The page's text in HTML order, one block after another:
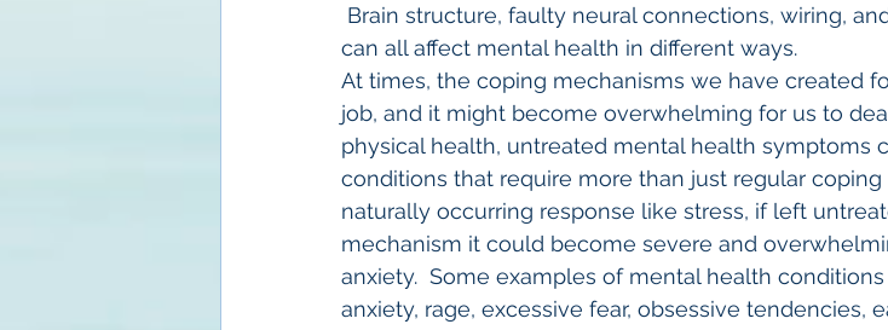
Brain structure, faulty neural connections, wiring,
can all affect mental health in different ways.
At times, the coping mechanisms we have created
job, and it might become overwhelming for us to
physical health, untreated mental health symptoms
conditions that require more than just regular coping
naturally occurring response like stress, if left
mechanism it could become severe and
anxiety.  Some examples of mental health
anxiety, rage, excessive fear, obsessive tendencies,